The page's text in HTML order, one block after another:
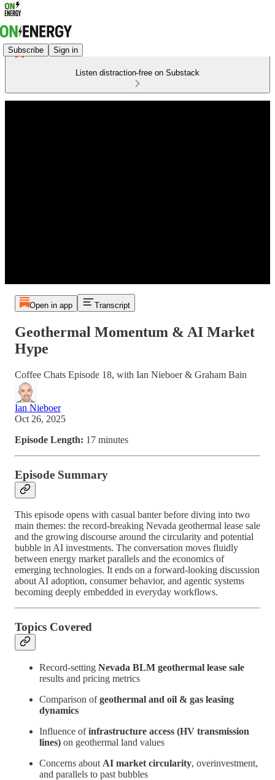
Subscribe Sign in
Listen distraction-free on Substack
Open in app Transcript
Geothermal Momentum & AI Market
Hype
Coffee Chats Episode 18, with Ian Nieboer & Graham Bain
Ian Nieboer
Oct 26, 2025
Episode Length: 17 minutes
Episode Summary
This episode opens with casual banter before diving into two
main themes: the record-breaking Nevada geothermal lease sale
and the growing discourse around the circularity and potential
bubble in AI investments. The conversation moves fluidly
between energy market parallels and the economics of
emerging technologies. It ends on a forward-looking discussion
about AI adoption, consumer behavior, and agentic systems
becoming deeply embedded in everyday workflows.
Topics Covered
Record-setting Nevada BLM geothermal lease sale
results and pricing metrics
Comparison ofgeothermal and oil & gas leasing
dynamics
Influence ofinfrastructure access (HV transmission
lines) on geothermal land values
Concerns about AI market circularity, overinvestment,
and parallels to past bubbles